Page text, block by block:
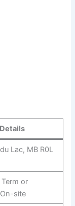
Details
Lac, MB R0L
or
site